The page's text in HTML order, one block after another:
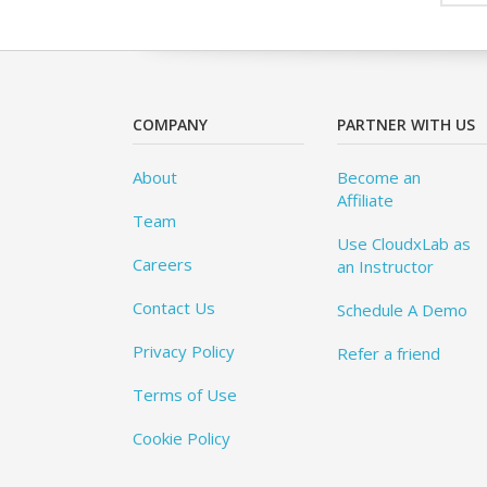
COMPANY
About
Team
Careers
Contact Us
Privacy Policy
Terms of Use
Cookie Policy
PARTNER WITH US
Become an
Affiliate
Use CloudxLab as
an Instructor
Schedule A Demo
Refer a friend